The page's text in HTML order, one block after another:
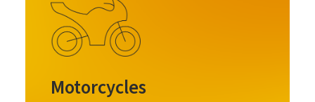
Motorcycles